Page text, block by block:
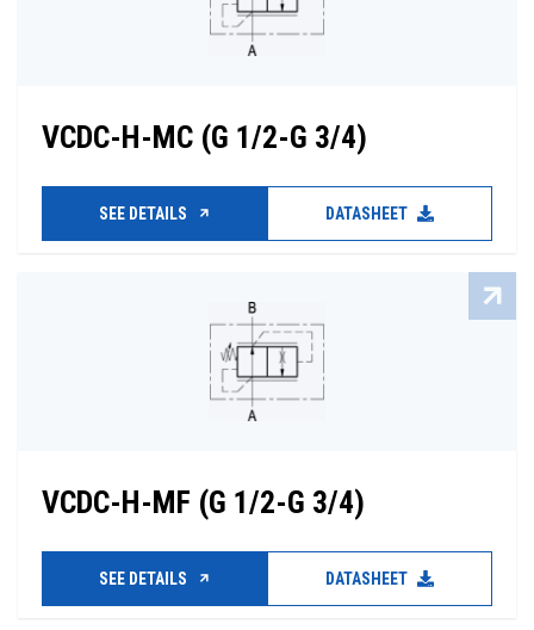
VCDC-H-MC (G 1/2-G 3/4)
SEE DETAILS DATASHEET
VCDC-H-MF (G 1/2-G 3/4)
SEE DETAILS DATASHEET